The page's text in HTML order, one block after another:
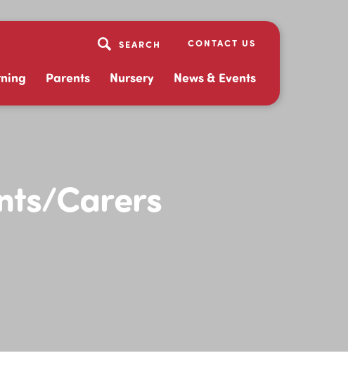
CONTACT US
Parents Nursery News & Events
Carers